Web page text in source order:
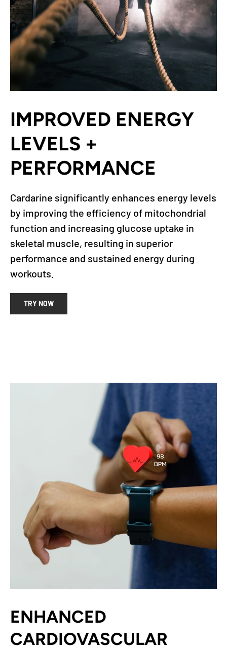
IMPROVED ENERGY
LEVELS +
PERFORMANCE
Cardarine significantly enhances energy levels
by improving the efficiency of mitochondrial
function and increasing glucose uptake in
skeletal muscle, resulting in superior
performance and sustained energy during
workouts.
TRY NOW
ENHANCED
CARDIOVASCULAR